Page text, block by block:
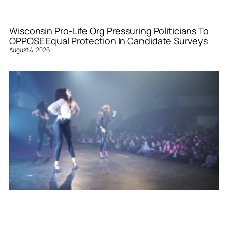
Wisconsin Pro-Life Org Pressuring Politicians To
OPPOSE Equal Protection In Candidate Surveys
August 4, 2026